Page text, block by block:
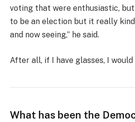
voting that were enthusiastic, but
to be an election but it really
and now seeing,” he said.
After all, if I have glasses, I would
What has been the